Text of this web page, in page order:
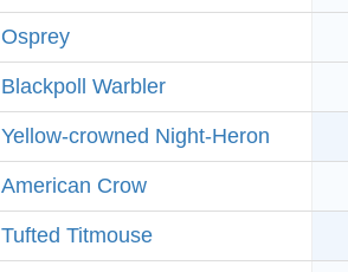
Osprey
Blackpoll Warbler
Yellow-crowned Night-Heron
American Crow
Tufted Titmouse